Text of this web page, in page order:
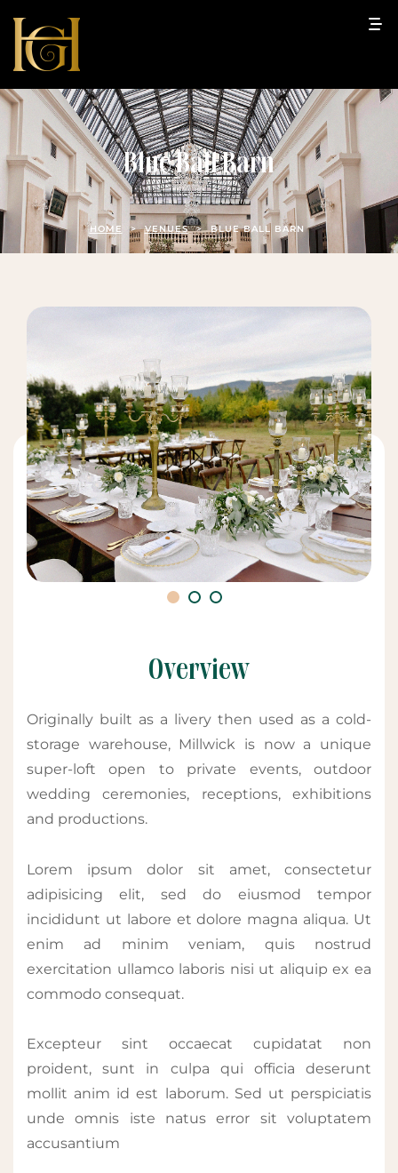
Blue Ball Barn
HOME > VENUES > BLUE BALL BARN
Overview
Originally built as a livery then used as a cold-
storage warehouse, Millwick is now a unique
super-loft open to private events, outdoor
wedding ceremonies, receptions, exhibitions
and productions.
Lorem ipsum dolor sit amet, consectetur
adipisicing elit, sed do eiusmod tempor
incididunt ut labore et dolore magna aliqua. Ut
enim ad minim veniam, quis nostrud
exercitation ullamco laboris nisi ut aliquip ex ea
commodo consequat.
Excepteur sint occaecat cupidatat non
proident, sunt in culpa qui officia deserunt
mollit anim id est laborum. Sed ut perspiciatis
unde omnis iste natus error sit voluptatem
accusantium